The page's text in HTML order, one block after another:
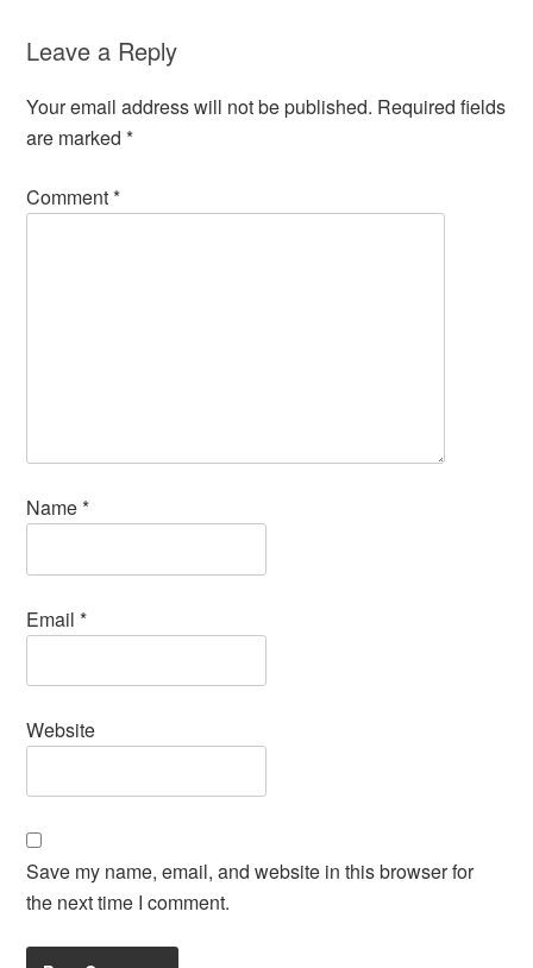
Leave a Reply
Your email address will not be published. Required fields
are marked*
Comment*
Name*
Email*
Website
Save my name, email, and website in this browser for
the next time I comment.